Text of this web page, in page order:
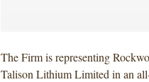
The Firm is representing
Talison Lithium Limited in an